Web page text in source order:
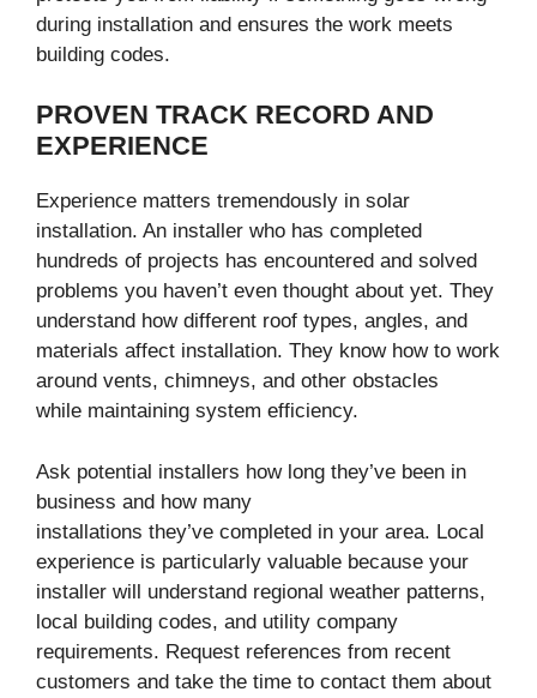
during installation and ensures the work meets
building codes.
PROVEN TRACK RECORD AND
EXPERIENCE
Experience matters tremendously in solar
installation. An installer who has completed
hundreds of projects has encountered and solved
problems you haven’t even thought about yet. They
understand how different roof types, angles, and
materials affect installation. They know how to work
around vents, chimneys, and other obstacles
while maintaining system efficiency.
Ask potential installers how long they’ve been in
business and how many
installations they’ve completed in your area. Local
experience is particularly valuable because your
installer will understand regional weather patterns,
local building codes, and utility company
requirements. Request references from recent
customers and take the time to contact them about